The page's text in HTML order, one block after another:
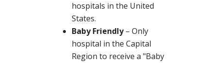
hospitals in the United
States.
Baby Friendly– Only
hospital in the Capital
Region to receive a "Baby